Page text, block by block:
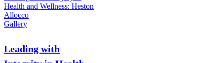
Health and Wellness: Heston
Allocco
Gallery
Leading with